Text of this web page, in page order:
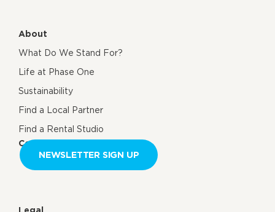
About
What Do We Stand For?
Life at Phase One
Sustainability
Find a Local Partner
Find a Rental Studio
Contact us
NEWSLETTER SIGN UP